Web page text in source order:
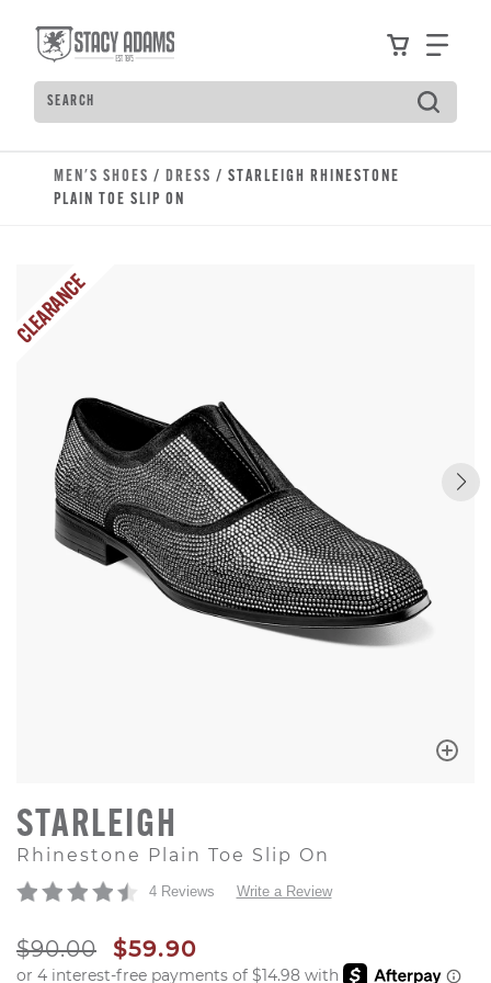
ViewFind
Search
Type to see search suggestions. Press Tab to
MEN'S SHOES / DRESS / STARLEIGH RHINESTONE
PLAIN TOE SLIP ON
CLEARANCE
STARLEIGH
Rhinestone Plain Toe Slip On
4 Reviews Write a Review
ORIGINAL PRICE
$90.00 SALE PRICE
$59.90